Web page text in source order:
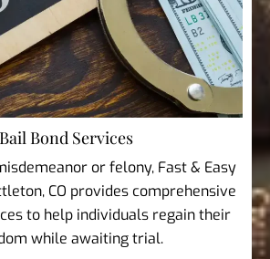
Bail Bond Services
or felony, Fast & Easy
CO provides comprehensive
to help individuals regain their
while awaiting trial.